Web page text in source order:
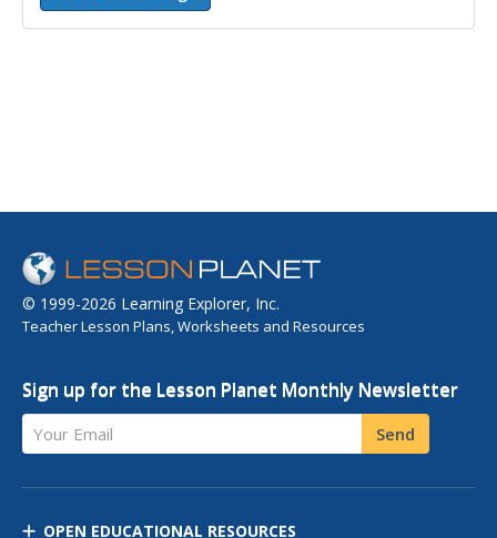
© 1999-2026 Learning Explorer, Inc.
Teacher Lesson Plans, Worksheets and Resources
Sign up for the Lesson Planet Monthly Newsletter
Your Email Send
OPEN EDUCATIONAL RESOURCES